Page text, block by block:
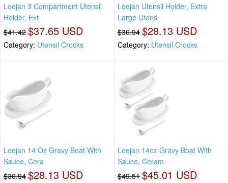
Loejan 3 Compartment Utensil
Holder, Ext
$41.42 $37.65 USD
Category: Utensil Crocks
Loejan Utensil Holder, Extra
Large Utens
$30.94 $28.13 USD
Category: Utensil Crocks
Loejan 14 Oz Gravy Boat With
Sauce, Cera
$30.94 $28.13 USD
Loejan 14oz Gravy Boat With
Sauce, Ceram
$49.51 $45.01 USD